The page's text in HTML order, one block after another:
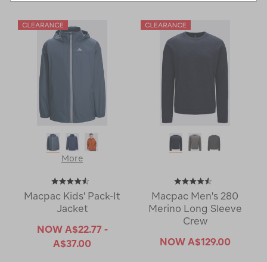
Page
More
Macpac Kids' Pack-It
Jacket
NOW A$22.77 -
A$37.00
Macpac Men's 280
Merino Long Sleeve
Crew
NOW A$129.00